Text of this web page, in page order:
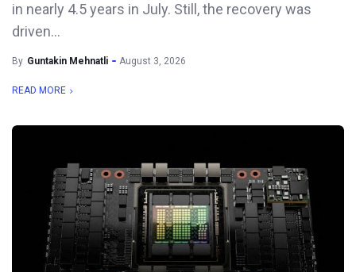
in nearly 4.5 years in July. Still, the recovery was
driven...
By Guntakin Mehnatli August 3, 2026
READ MORE